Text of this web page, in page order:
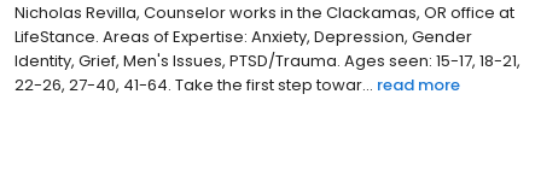
Nicholas Revilla, Counselor works in the Clackamas, OR office at
LifeStance. Areas of Expertise: Anxiety, Depression, Gender
Identity, Grief, Men's Issues, PTSD/Trauma. Ages seen: 15-17, 18-21,
22-26, 27-40, 41-64. Take the first step towar... read more